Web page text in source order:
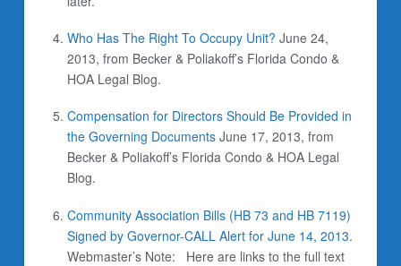
Who Has The Right To Occupy Unit? June 24,
2013, from Becker & Poliakoff’s Florida Condo &
HOA Legal Blog.
Compensation for Directors Should Be Provided in
the Governing Documents June 17, 2013, from
Becker & Poliakoff’s Florida Condo & HOA Legal
Blog.
Community Association Bills (HB 73 and HB 7119)
Signed by Governor-CALL Alert for June 14, 2013.
Webmaster’s Note: Here are links to the full text